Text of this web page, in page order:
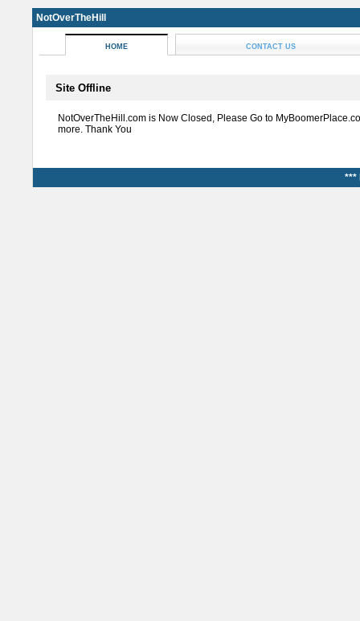
NotOverTheHill
HOME CONTACT US
Site Offline
NotOverTheHill.com is Now Closed, Please Go to
more. Thank You
***